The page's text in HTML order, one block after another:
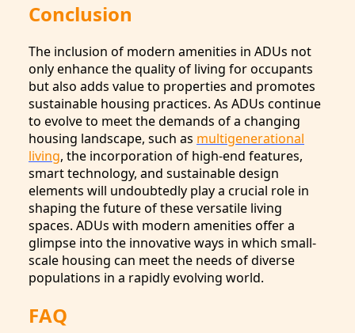
Conclusion
The inclusion of modern amenities in ADUs not
only enhance the quality of living for occupants
but also adds value to properties and promotes
sustainable housing practices. As ADUs continue
to evolve to meet the demands of a changing
housing landscape, such as multigenerational
living, the incorporation of high-end features,
smart technology, and sustainable design
elements will undoubtedly play a crucial role in
shaping the future of these versatile living
spaces. ADUs with modern amenities offer a
glimpse into the innovative ways in which small-
scale housing can meet the needs of diverse
populations in a rapidly evolving world.
FAQ